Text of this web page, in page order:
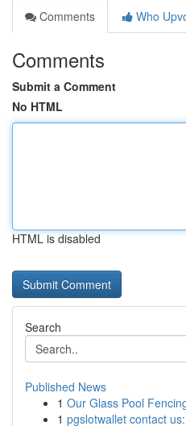
Comments
Who
Comments
Submit a Comment
No HTML
HTML is disabled
Search
Published News
1 Our Glass Pool
1 pgslotwallet contact